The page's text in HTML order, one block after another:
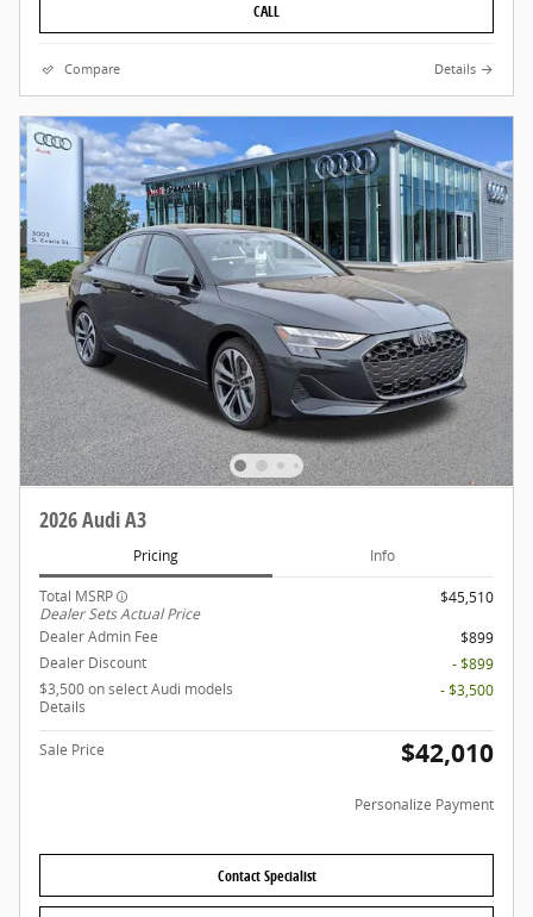
CALL
Compare Details
2026 Audi A3
Pricing Info
Total MSRP
Dealer Sets Actual Price
$45,510
Dealer Admin Fee
$899
Dealer Discount
- $899
$3,500 on select Audi models
Details
- $3,500
Sale Price $42,010
Personalize Payment
Contact Specialist